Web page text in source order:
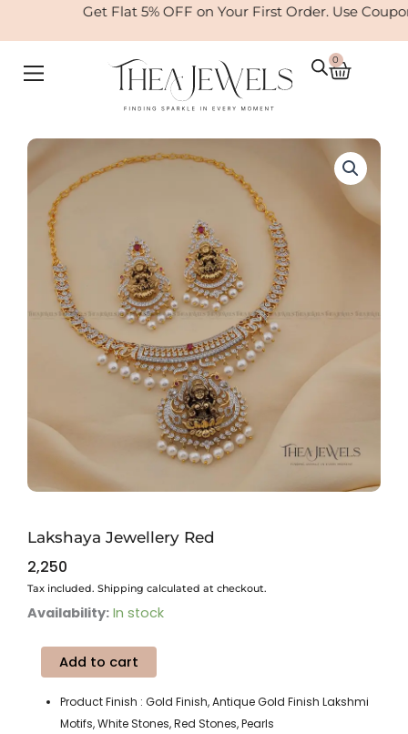
Get Flat 5% OFF on Your First Order. Use Coupon:
0
Cart
Lakshaya Jewellery Red
2,250
Tax included. Shipping calculated at checkout.
Availability: In stock
Lakshaya
Red
quantityAdd to cart
Product Finish : Gold Finish, Antique Gold Finish Lakshmi
Motifs, White Stones, Red Stones, Pearls